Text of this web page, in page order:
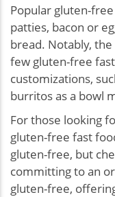
Popular gluten-
patties, bacon or
bread. Notably, the
few gluten-free
customizations,
burritos as a bowl
For those looking
gluten-free fast
gluten-free, but
committing to an
gluten-free,